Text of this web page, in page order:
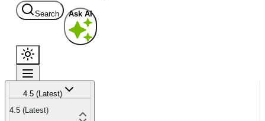
Search Ask AI
4.5 (Latest)
4.5 (Latest)